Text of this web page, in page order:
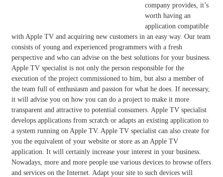
company provides, it’s
worth having an
application compatible
with Apple TV and acquiring new customers in an easy way. Our team
consists of young and experienced programmers with a fresh
perspective and who can advise on the best solutions for your business.
Apple TV specialist is not only the person responsible for the
execution of the project commissioned to him, but also a member of
the team full of enthusiasm and passion for what he does. If necessary,
it will advise you on how you can do a project to make it more
transparent and attractive to potential consumers. Apple TV specialist
develops applications from scratch or adapts an existing application to
a system running on Apple TV. Apple TV specialist can also create for
you the equivalent of your website or store as an Apple TV
application. It will certainly increase your interest in your business.
Nowadays, more and more people use various devices to browse offers
and services on the Internet. Adapt your site to such devices will